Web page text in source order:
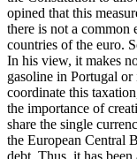
opined that this
there is not a common
countries of the euro.
In his view, it makes
gasoline in Portugal
coordinate this
the importance of
share the single
the European Central
debt. Thus, it has